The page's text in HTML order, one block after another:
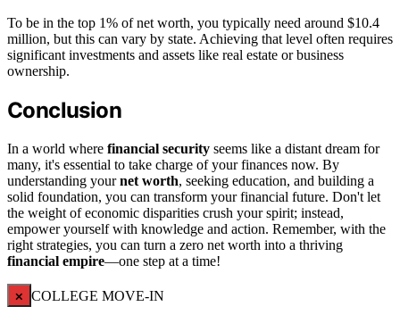
To be in the top 1% of net worth, you typically need around $10.4
million, but this can vary by state. Achieving that level often requires
significant investments and assets like real estate or business
ownership.
Conclusion
In a world where financial security seems like a distant dream for
many, it's essential to take charge of your finances now. By
understanding yournet worth, seeking education, and building a
solid foundation, you can transform your financial future. Don't let
the weight of economic disparities crush your spirit; instead,
empower yourself with knowledge and action. Remember, with the
right strategies, you can turn a zero net worth into a thriving
financial empire—one step at a time!
× COLLEGE MOVE-IN